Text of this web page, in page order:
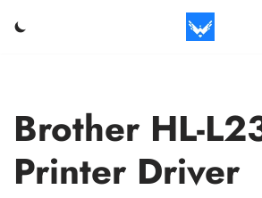
Brother HL-
Printer Driver